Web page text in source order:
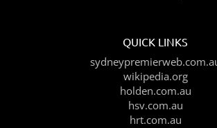
QUICK LINKS
wikipedia.org
holden.com.au
hsv.com.au
hrt.com.au